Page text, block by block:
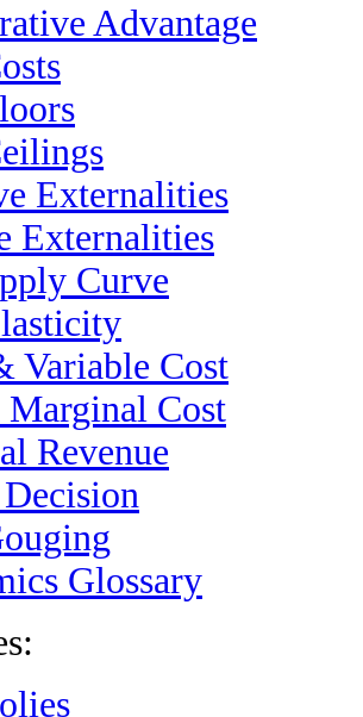
Advantage
Externalities
Externalities
Curve
Variable Cost
Cost
Revenue
Glossary